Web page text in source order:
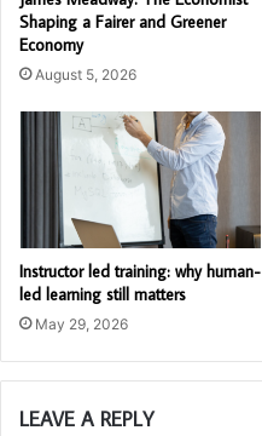
Shaping a Fairer and Greener
Economy
August 5, 2026
Instructor led training: why human-
led learning still matters
May 29, 2026
LEAVE A REPLY